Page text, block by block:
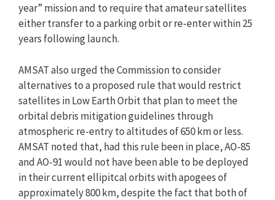
year” mission and to require that amateur satellites
either transfer to a parking orbit or re-enter within 25
years following launch.
AMSAT also urged the Commission to consider
alternatives to a proposed rule that would restrict
satellites in Low Earth Orbit that plan to meet the
orbital debris mitigation guidelines through
atmospheric re-entry to altitudes of 650 km or less.
AMSAT noted that, had this rule been in place, AO-85
and AO-91 would not have been able to be deployed
in their current ellipitcal orbits with apogees of
approximately 800 km, despite the fact that both of